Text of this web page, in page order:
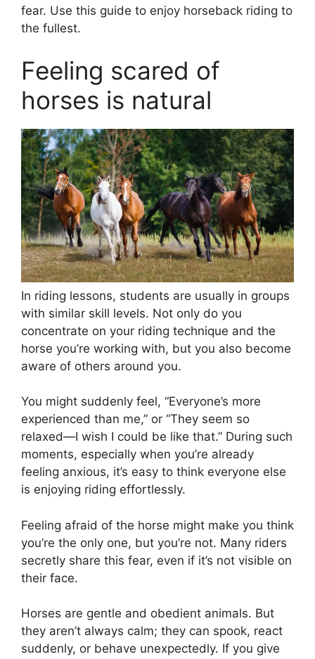
fear. Use this guide to enjoy horseback riding to
the fullest.
Feeling scared of
horses is natural
In riding lessons, students are usually in groups
with similar skill levels. Not only do you
concentrate on your riding technique and the
horse you’re working with, but you also become
aware of others around you.
You might suddenly feel, “Everyone’s more
experienced than me,” or “They seem so
relaxed—I wish I could be like that.” During such
moments, especially when you’re already
feeling anxious, it’s easy to think everyone else
is enjoying riding effortlessly.
Feeling afraid of the horse might make you think
you’re the only one, but you’re not. Many riders
secretly share this fear, even if it’s not visible on
their face.
Horses are gentle and obedient animals. But
they aren’t always calm; they can spook, react
suddenly, or behave unexpectedly. If you give